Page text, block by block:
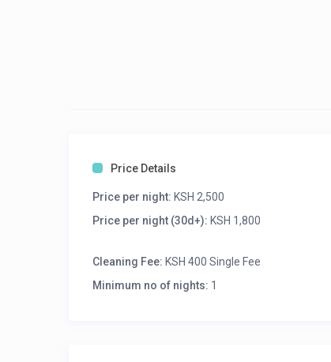
Price Details
Price per night: KSH 2,500
Price per night (30d+): KSH 1,800
Cleaning Fee: KSH 400 Single Fee
Minimum no of nights: 1